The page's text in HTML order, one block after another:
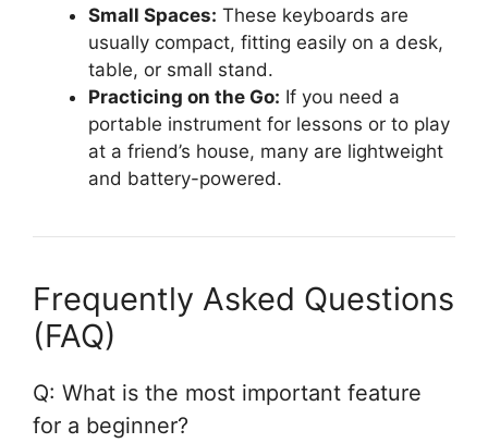
Small Spaces: These keyboards are
usually compact, fitting easily on a desk,
table, or small stand.
Practicing on the Go: If you need a
portable instrument for lessons or to play
at a friend’s house, many are lightweight
and battery-powered.
Frequently Asked Questions
(FAQ)
Q: What is the most important feature
for a beginner?